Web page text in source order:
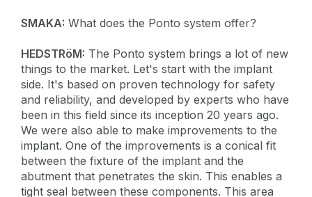
SMAKA: What does the Ponto system offer?
HEDSTRöM: The Ponto system brings a lot of new
things to the market. Let's start with the implant
side. It's based on proven technology for safety
and reliability, and developed by experts who have
been in this field since its inception 20 years ago.
We were also able to make improvements to the
implant. One of the improvements is a conical fit
between the fixture of the implant and the
abutment that penetrates the skin. This enables a
tight seal between these components. This area